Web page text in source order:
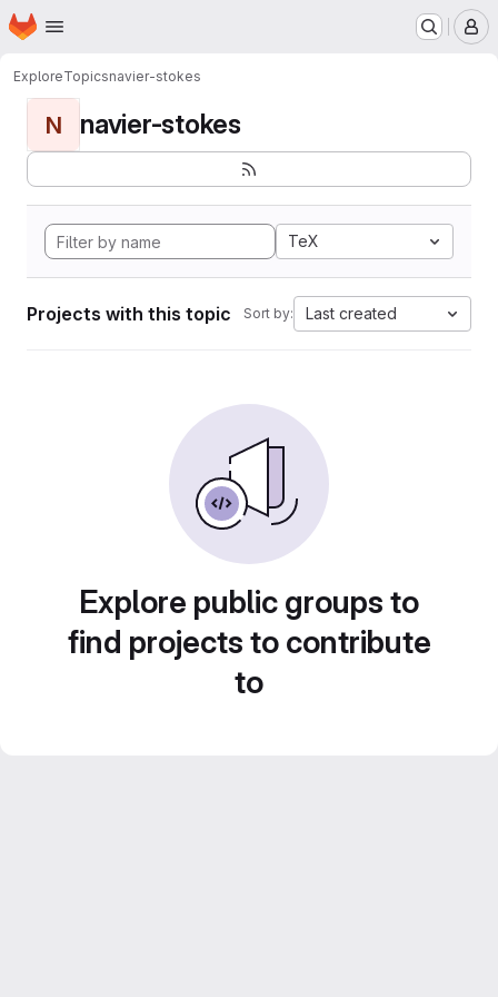
Skip to main content
Homepage
ExploreTopicsnavier-stokes
N navier-stokes
TeX
Projects with this topic Sort by: Last created
Explore public groups to
find projects to contribute
to